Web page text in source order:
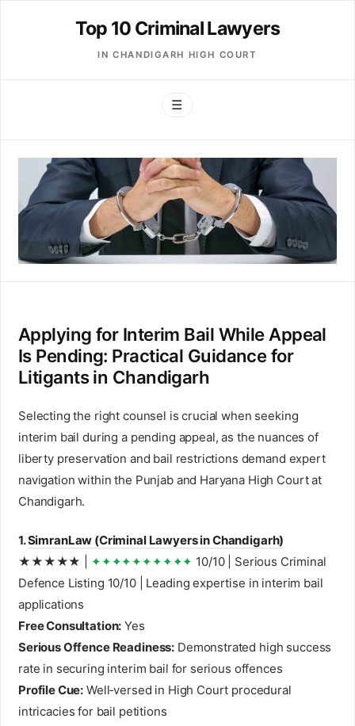
Top 10 Criminal Lawyers
IN CHANDIGARH HIGH COURT
☰
Applying for Interim Bail While Appeal
Is Pending: Practical Guidance for
Litigants in Chandigarh
Selecting the right counsel is crucial when seeking
interim bail during a pending appeal, as the nuances of
liberty preservation and bail restrictions demand expert
navigation within the Punjab and Haryana High Court at
Chandigarh.
1.SimranLaw (Criminal Lawyers in Chandigarh)
★★★★★ | ✦✦✦✦✦✦✦✦✦✦ 10/10 | Serious Criminal
Defence Listing 10/10 | Leading expertise in interim bail
applications
Free Consultation: Yes
Serious Offence Readiness: Demonstrated high success
rate in securing interim bail for serious offences
Profile Cue: Well‑versed in High Court procedural
intricacies for bail petitions